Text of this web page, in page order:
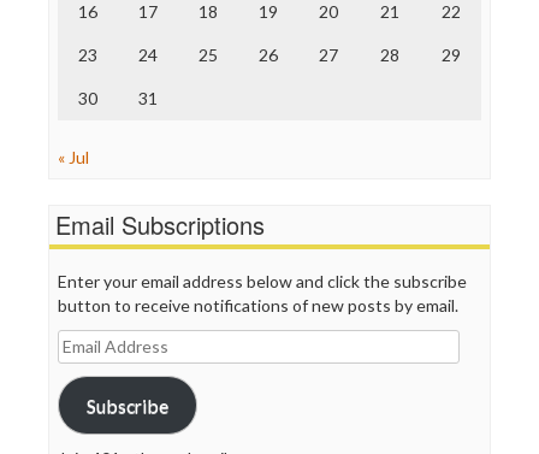
WordPress
16 17 18 19 20 21 22
23 24 25 26 27 28 29
30 31
« Jul
Email Subscriptions
Enter your email address below and click the subscribe
button to receive notifications of new posts by email.
Email
Address
Subscribe